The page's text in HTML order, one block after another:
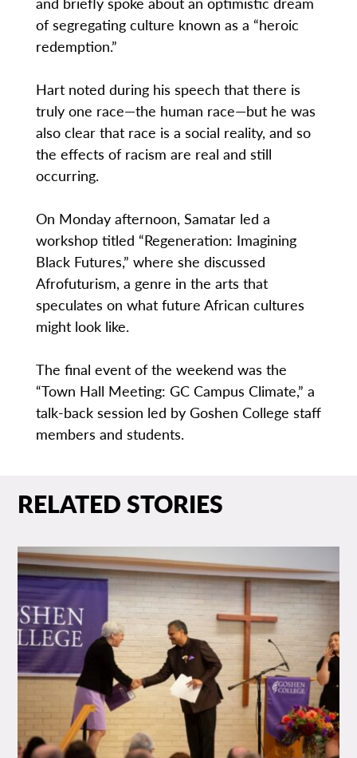
of segregating culture known as a “heroic
redemption.”
Hart noted during his speech that there is
truly one race—the human race—but he was
also clear that race is a social reality, and so
the effects of racism are real and still
occurring.
On Monday afternoon, Samatar led a
workshop titled “Regeneration: Imagining
Black Futures,” where she discussed
Afrofuturism, a genre in the arts that
speculates on what future African cultures
might look like.
The final event of the weekend was the
“Town Hall Meeting: GC Campus Climate,” a
talk-back session led by Goshen College staff
members and students.
RELATED STORIES